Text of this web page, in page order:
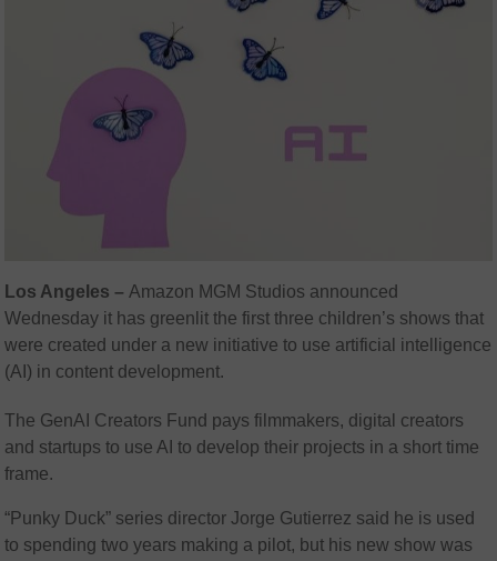
Los Angeles – Amazon MGM Studios announced
Wednesday it has greenlit the first three children’s shows that
were created under a new initiative to use artificial intelligence
(AI) in content development.
The GenAI Creators Fund pays filmmakers, digital creators
and startups to use AI to develop their projects in a short time
frame.
“Punky Duck” series director Jorge Gutierrez said he is used
to spending two years making a pilot, but his new show was